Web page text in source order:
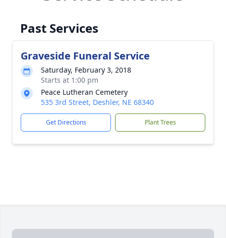
Past Services
Graveside Funeral Service
Saturday, February 3, 2018
Starts at 1:00 pm
Peace Lutheran Cemetery
535 3rd Street, Deshler, NE 68340
Get Directions Plant Trees